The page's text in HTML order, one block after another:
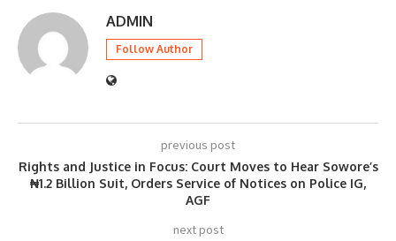
ADMIN
Follow Author
previous post
Rights and Justice in Focus: Court Moves to Hear Sowore’s
₦1.2 Billion Suit, Orders Service of Notices on Police IG,
AGF
next post